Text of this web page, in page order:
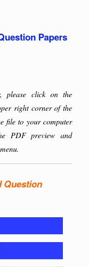
Papers
please click on the
right corner of the
file to your computer
PDF preview and
Question